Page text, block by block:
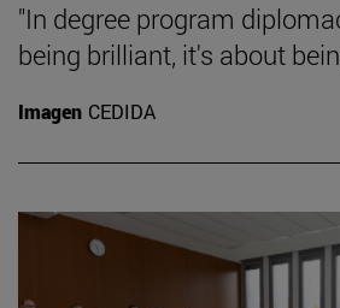
"In degree program
being brilliant, it's about
Imagen CEDIDA